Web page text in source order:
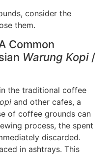
consider the
them.
Common
Warung Kopi/
the traditional coffee
and other cafes, a
of coffee grounds can
process, the spent
discarded.
in ashtrays. This